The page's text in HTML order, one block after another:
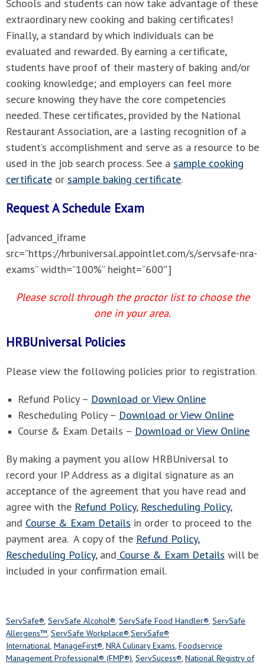
Schools and students can now take advantage of these
extraordinary new cooking and baking certificates!
Finally, a standard by which individuals can be
evaluated and rewarded. By earning a certificate,
students have proof of their mastery of baking and/or
cooking knowledge; and employers can feel more
secure knowing they have the core competencies
needed. These certificates, provided by the National
Restaurant Association, are a lasting recognition of a
student’s accomplishment and serve as a resource to be
used in the job search process. See a sample cooking
certificate or sample baking certificate.
Request A Schedule Exam
[advanced_iframe
src=”https://hrbuniversal.appointlet.com/s/servsafe-nra-
exams” width=”100%” height=”600″]
Please scroll through the proctor list to choose the
one in your area.
HRBUniversal Policies
Please view the following policies prior to registration.
Refund Policy – Download or View Online
Rescheduling Policy – Download or View Online
Course & Exam Details – Download or View Online
By making a payment you allow HRBUniversal to
record your IP Address as a digital signature as an
acceptance of the agreement that you have read and
agree with the Refund Policy, Rescheduling Policy,
and Course & Exam Details in order to proceed to the
payment area. A copy of the Refund Policy,
Rescheduling Policy, and Course & Exam Details will be
included in your confirmation email.
ServSafe®, ServSafe Alcohol®, ServSafe Food Handler®, ServSafe
Allergens™, ServSafe Workplace®,ServSafe®
International, ManageFirst®, NRA Culinary Exams, Foodservice
Management Professional® (FMP®), ServSucess®, National Registry of